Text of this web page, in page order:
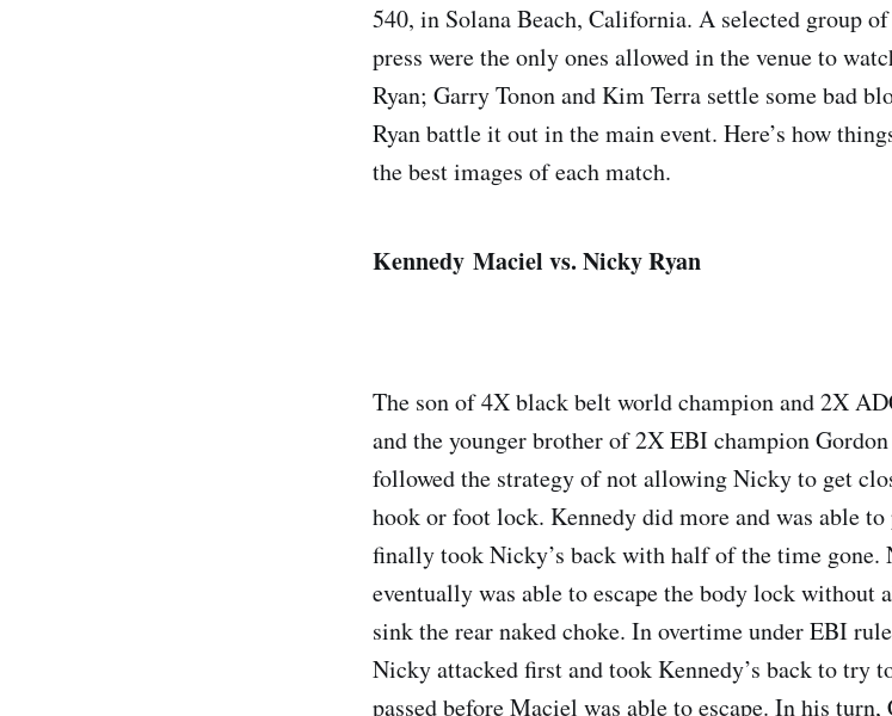
540, in Solana Beach, California. A selected group
press were the only ones allowed in the venue to
Ryan; Garry Tonon and Kim Terra settle some bad
Ryan battle it out in the main event. Here’s how
the best images of each match.
Kennedy Maciel vs. Nicky Ryan
The son of 4X black belt world champion and 2X
and the younger brother of 2X EBI champion
followed the strategy of not allowing Nicky to get
hook or foot lock. Kennedy did more and was able to
finally took Nicky’s back with half of the time gone.
eventually was able to escape the body lock without
sink the rear naked choke. In overtime under EBI
Nicky attacked first and took Kennedy’s back to try
passed before Maciel was able to escape. In his turn,